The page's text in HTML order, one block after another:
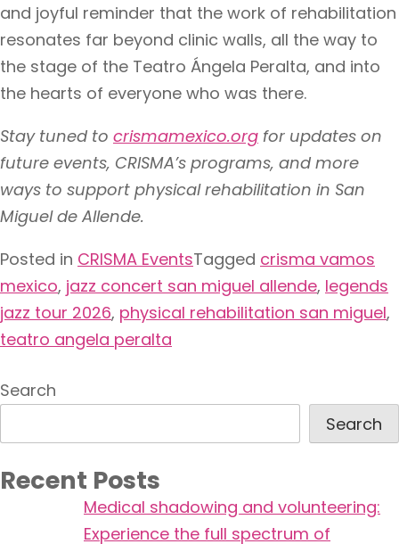
and joyful reminder that the work of rehabilitation
resonates far beyond clinic walls, all the way to
the stage of the Teatro Ángela Peralta, and into
the hearts of everyone who was there.
Stay tuned to crismamexico.org for updates on
future events, CRISMA’s programs, and more
ways to support physical rehabilitation in San
Miguel de Allende.
Posted in CRISMA EventsTagged crisma vamos
mexico, jazz concert san miguel allende, legends
jazz tour 2026, physical rehabilitation san miguel,
teatro angela peralta
Search
Search
Recent Posts
Medical shadowing and volunteering:
Experience the full spectrum of